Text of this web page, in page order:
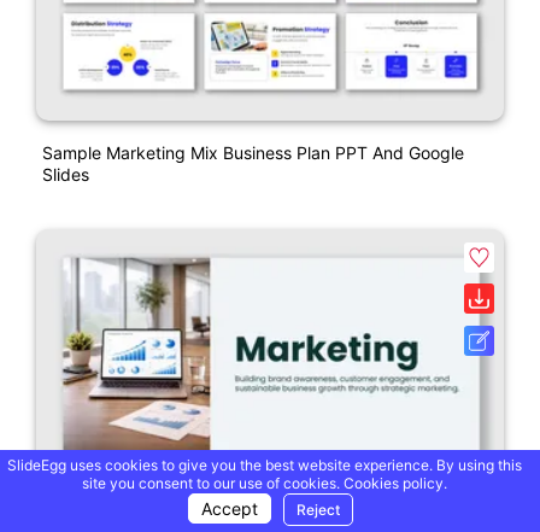
Sample Marketing Mix Business Plan PPT And Google
Slides
SlideEgg uses cookies to give you the best website experience. By using this
site you consent to our use of cookies. Cookies policy.
Accept Reject